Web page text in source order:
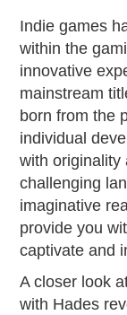
Indie games
within the
innovative
mainstream
born from the
individual
with originality
challenging
imaginative
provide you
captivate and
A closer look
with Hades